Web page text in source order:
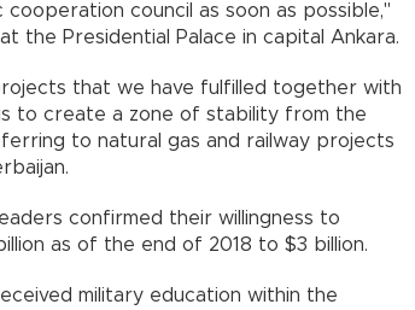
council as soon as possible,"
the Presidential Palace in capital Ankara.
that we have fulfilled together with
to create a zone of stability from the
to natural gas and railway projects
confirmed their willingness to
as of the end of 2018 to $3 billion.
military education within the